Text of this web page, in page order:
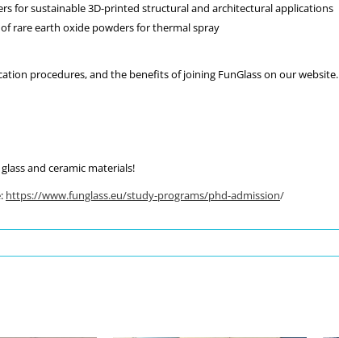
for sustainable 3D-printed structural and architectural applications
rare earth oxide powders for thermal spray
procedures, and the benefits of joining FunGlass on our website.
and ceramic materials!
https://www.funglass.eu/study-programs/phd-admission/